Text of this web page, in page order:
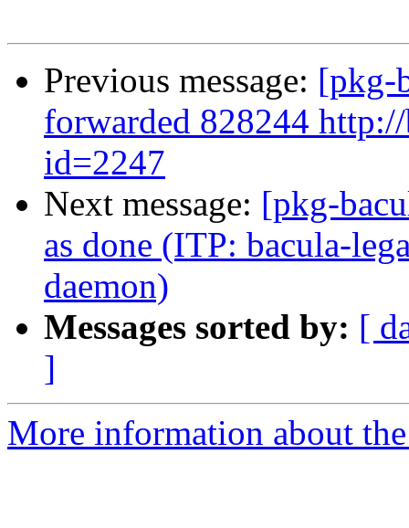
Previous message: [pkg-
forwarded 828244
id=2247
Next message: [pkg-
as done (ITP: bacula-
daemon)
Messages sorted by: [
]
More information about